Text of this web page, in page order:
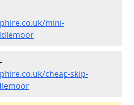
mini-
cheap-skip-